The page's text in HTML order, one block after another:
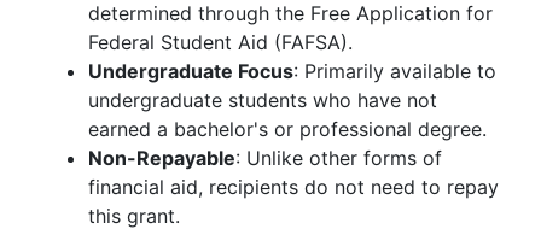
determined through the Free Application for
Federal Student Aid (FAFSA).
Undergraduate Focus: Primarily available to
undergraduate students who have not
earned a bachelor's or professional degree.
Non-Repayable: Unlike other forms of
financial aid, recipients do not need to repay
this grant.